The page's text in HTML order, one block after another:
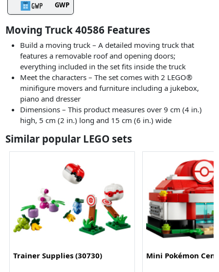
GWP
Moving Truck 40586 Features
Build a moving truck – A detailed moving truck that
features a removable roof and opening doors;
everything included in the set fits inside the truck
Meet the characters – The set comes with 2 LEGO®
minifigure movers and furniture including a jukebox,
piano and dresser
Dimensions – This product measures over 9 cm (4 in.)
high, 5 cm (2 in.) long and 15 cm (6 in.) wide
Similar popular LEGO sets
Trainer Supplies (30730) Mini Pokémon